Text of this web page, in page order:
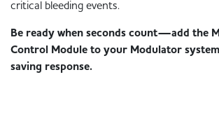
critical bleeding events.
Be ready when seconds count—add the
Control Module to your Modulator
saving response.